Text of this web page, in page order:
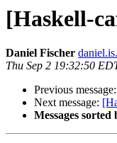
[Haskell-
Daniel Fischer
Thu Sep 2 19:32:50
Previous message:
Next message:
Messages sorted